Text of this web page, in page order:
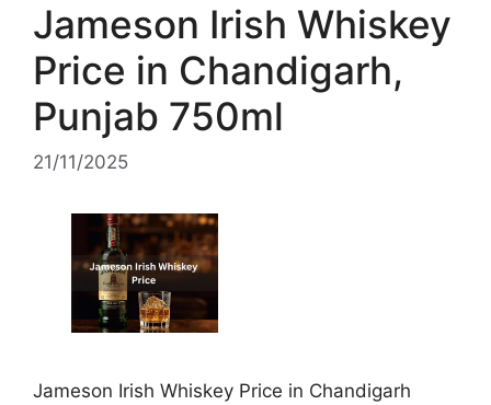
Jameson Irish Whiskey
Price in Chandigarh,
Punjab 750ml
21/11/2025
Jameson Irish Whiskey Price in Chandigarh